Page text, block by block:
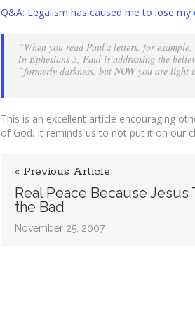
Q&A: Legalism has caused me to lose my
“When you read Paul’s letters, for
In Ephesians 5, Paul is addressing the
”formerly darkness, but NOW you are
This is an excellent article encouraging
of God. It reminds us to not put it on our
« Previous Article
Real Peace Because Jesus
the Bad
November 25, 2007